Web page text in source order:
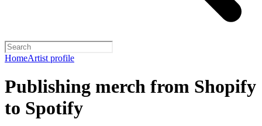
HomeArtist profile
Publishing merch from Shopify
to Spotify